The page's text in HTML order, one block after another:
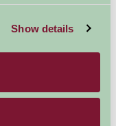
Show details